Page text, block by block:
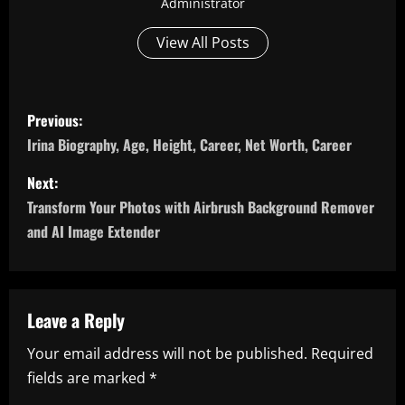
View All Posts
P
o
s
t
a
v
i
Previous:
Irina Biography, Age, Height, Career, Net Worth, Career
Next:
Transform Your Photos with Airbrush Background Remover
and AI Image Extender
Leave a Reply
Your email address will not be published. Required
fields are marked *